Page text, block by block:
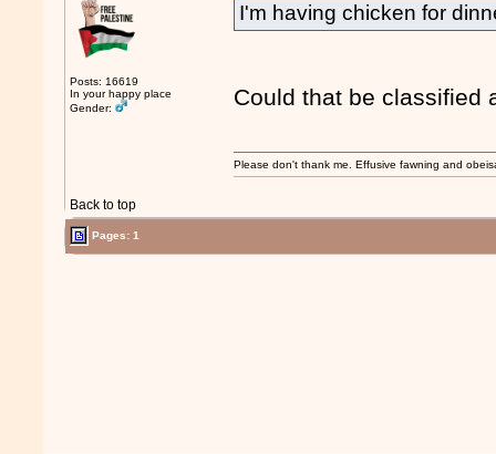
Posts: 16619
In your happy place
Gender:
I'm having chicken for
Could that be classified
Back to top
Please don't thank me. Effusive fawning and
Pages: 1